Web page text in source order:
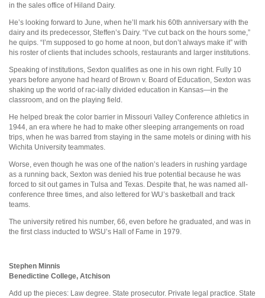
in the sales office of Hiland Dairy.
He’s looking forward to June, when he’ll mark his 60th anniversary with the
dairy and its predecessor, Steffen’s Dairy. “I’ve cut back on the hours some,”
he quips. “I’m supposed to go home at noon, but don’t always make it” with
his roster of clients that includes schools, restaurants and larger institutions.
Speaking of institutions, Sexton qualifies as one in his own right. Fully 10
years before anyone had heard of Brown v. Board of Education, Sexton was
shaking up the world of rac-ially divided education in Kansas—in the
classroom, and on the playing field.
He helped break the color barrier in Missouri Valley Conference athletics in
1944, an era where he had to make other sleeping arrangements on road
trips, when he was barred from staying in the same motels or dining with his
Wichita University teammates.
Worse, even though he was one of the nation’s leaders in rushing yardage
as a running back, Sexton was denied his true potential because he was
forced to sit out games in Tulsa and Texas. Despite that, he was named all-
conference three times, and also lettered for WU’s basketball and track
teams.
The university retired his number, 66, even before he graduated, and was in
the first class inducted to WSU’s Hall of Fame in 1979.
Stephen Minnis
Benedictine College, Atchison
Add up the pieces: Law degree. State prosecutor. Private legal practice. State